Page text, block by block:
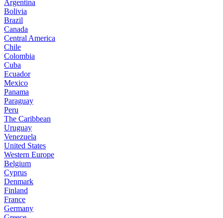
Argentina
Bolivia
Brazil
Canada
Central America
Chile
Colombia
Cuba
Ecuador
Mexico
Panama
Paraguay
Peru
The Caribbean
Uruguay
Venezuela
United States
Western Europe
Belgium
Cyprus
Denmark
Finland
France
Germany